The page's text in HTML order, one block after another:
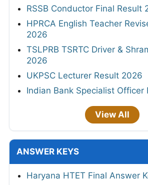
RSSB Conductor Final Result
HPRCA English Teacher
2026
TSLPRB TSRTC Driver &
2026
UKPSC Lecturer Result 2026
Indian Bank Specialist Officer
View All
ANSWER KEYS
Haryana HTET Final Answer